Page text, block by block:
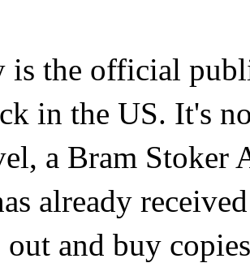
is the official
in the US. It's
a Bram Stoker
already
out and buy